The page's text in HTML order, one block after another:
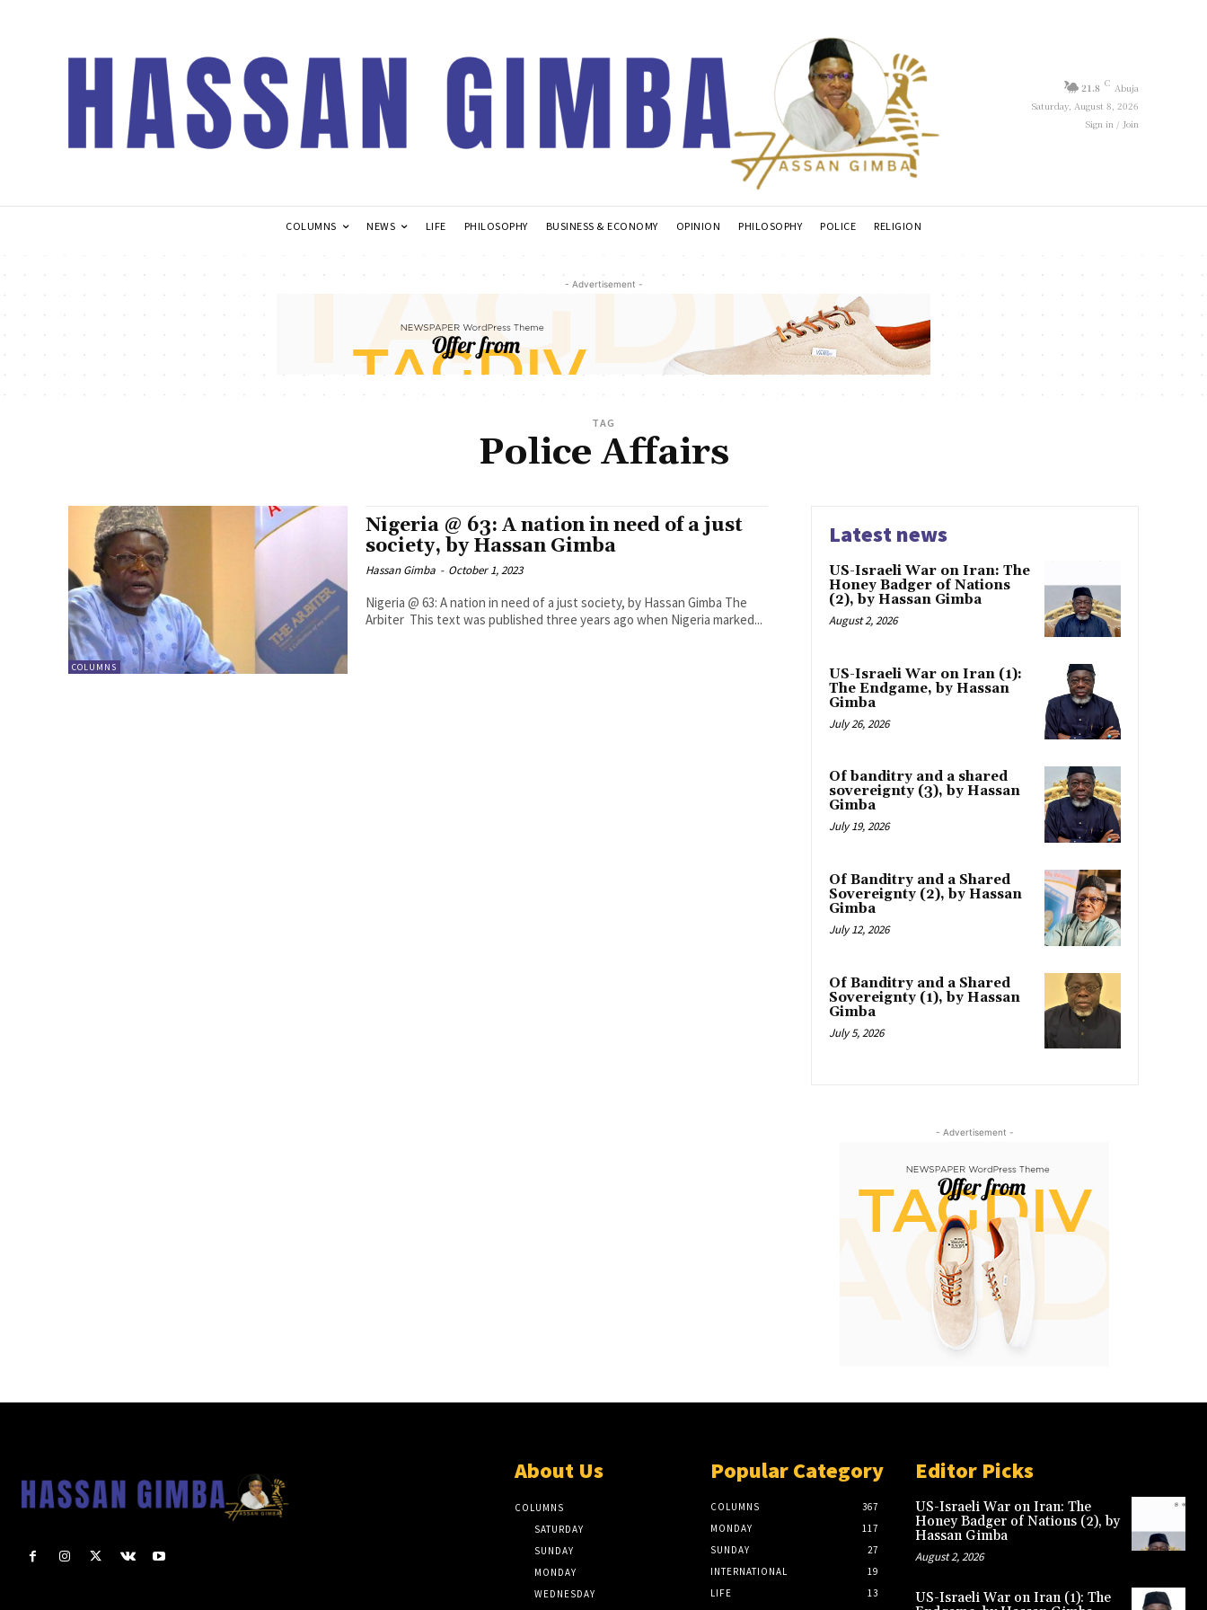
21.8 C Abuja
Saturday, August 8, 2026
Sign in / Join
COLUMNS NEWS LIFE PHILOSOPHY BUSINESS & ECONOMY OPINION PHILOSOPHY POLICE RELIGION
- Advertisement -
TAG
Police Affairs
COLUMNS
Nigeria @ 63: A nation in need of a just
society, by Hassan Gimba
Hassan Gimba - October 1, 2023
Nigeria @ 63: A nation in need of a just society, by Hassan Gimba The
Arbiter This text was published three years ago when Nigeria marked...
Latest news
US-Israeli War on Iran: The
Honey Badger of Nations
(2), by Hassan Gimba
August 2, 2026
US-Israeli War on Iran (1):
The Endgame, by Hassan
Gimba
July 26, 2026
Of banditry and a shared
sovereignty (3), by Hassan
Gimba
July 19, 2026
Of Banditry and a Shared
Sovereignty (2), by Hassan
Gimba
July 12, 2026
Of Banditry and a Shared
Sovereignty (1), by Hassan
Gimba
July 5, 2026
- Advertisement -
About Us
COLUMNS
SATURDAY
SUNDAY
MONDAY
WEDNESDAY
Popular Category
COLUMNS
367
MONDAY
117
SUNDAY
27
INTERNATIONAL
19
LIFE
13
Editor Picks
US-Israeli War on Iran: The
Honey Badger of Nations (2), by
Hassan Gimba
August 2, 2026
US-Israeli War on Iran (1): The